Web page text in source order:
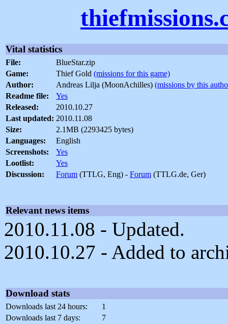
Vital statistics
File:
BlueStar.zip
Game:
Thief Gold (missions for this game)
Author:
Andreas Lilja (MoonAchilles) (missions by this
Readme file:
Yes
Released:
2010.10.27
Last updated: 2010.11.08
Size:
2.1MB (2293425 bytes)
Languages:
English
Screenshots:
Yes
Lootlist:
Yes
Discussion:
Forum (TTLG, Eng) - Forum (TTLG.de, Ger)
Relevant news items
2010.11.08 - Updated.
2010.10.27 - Added to
Download stats
Downloads last 24 hours:
1
Downloads last 7 days:
7